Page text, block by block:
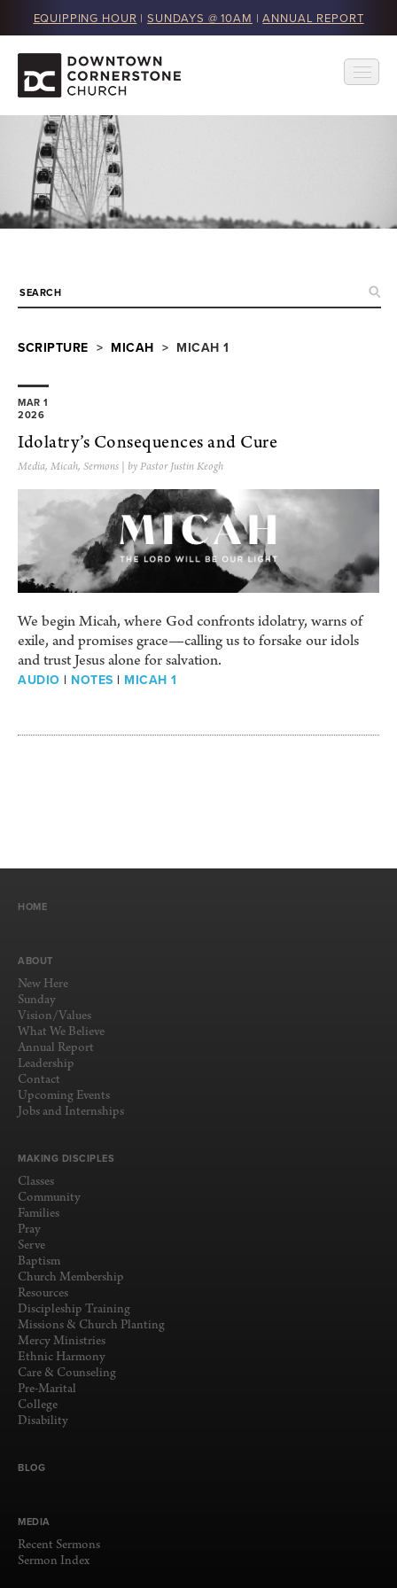
EQUIPPING HOUR | SUNDAYS @ 10AM |ANNUAL REPORT
SCRIPTURE > MICAH > MICAH 1
MAR 1
2026
Idolatry’s Consequences and Cure
Media, Micah, Sermons | by Pastor Justin Keogh
We begin Micah, where God confronts idolatry, warns of
exile, and promises grace—calling us to forsake our idols
and trust Jesus alone for salvation.
AUDIO | NOTES | MICAH 1
HOME
ABOUT
New Here
Sunday
Vision/Values
What We Believe
Annual Report
Leadership
Contact
Upcoming Events
Jobs and Internships
MAKING DISCIPLES
Classes
Community
Families
Pray
Serve
Baptism
Church Membership
Resources
Discipleship Training
Missions & Church Planting
Mercy Ministries
Ethnic Harmony
Care & Counseling
Pre-Marital
College
Disability
BLOG
MEDIA
Recent Sermons
Sermon Index